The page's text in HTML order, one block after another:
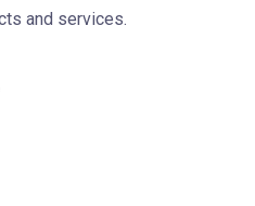
and services.